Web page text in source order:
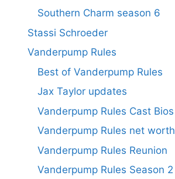
Southern Charm season 6
Stassi Schroeder
Vanderpump Rules
Best of Vanderpump Rules
Jax Taylor updates
Vanderpump Rules Cast Bios
Vanderpump Rules net worth
Vanderpump Rules Reunion
Vanderpump Rules Season 2